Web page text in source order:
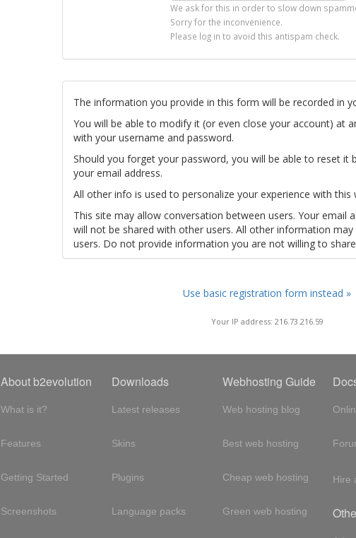
We ask for this in order to slow down
Sorry for the inconvenience.
Please log in to avoid this antispam check.
The information you provide in this form will be recorded in
You will be able to modify it (or even close your account) at
with your username and password.
Should you forget your password, you will be able to reset it
your email address.
All other info is used to personalize your experience with this
This site may allow conversation between users. Your email
will not be shared with other users. All other information
users. Do not provide information you are not willing to
Use basic registration form instead »
Your IP address: 216.73.216.59
About b2evolution
What is it?
Features
Getting Started
Screenshots
Downloads
Latest releases
Skins
Plugins
Language packs
Webhosting Guide
Web hosting blog
Best web hosting
Cheap web hosting
Green web hosting
Hire